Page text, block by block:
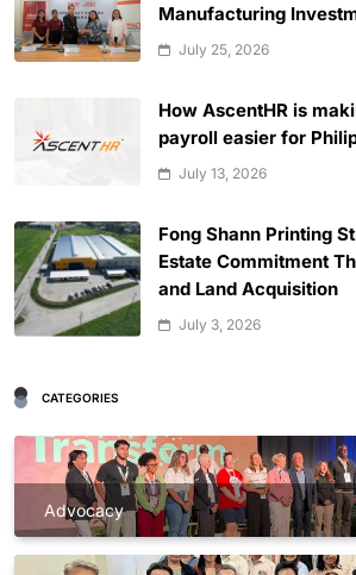
Manufacturing
July 25, 2026
How AscentHR is
payroll easier for
July 13, 2026
Fong Shann Printing
Estate Commitment
and Land Acquisition
July 3, 2026
CATEGORIES
Advocacy